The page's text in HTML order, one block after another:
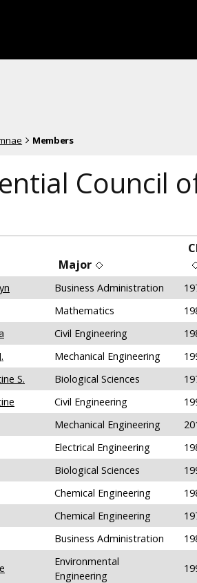
Members
Council
Major
Business Administration
Mathematics
Civil Engineering
Mechanical Engineering
S.
Biological Sciences
Civil Engineering
Mechanical Engineering
Electrical Engineering
Biological Sciences
Chemical Engineering
Chemical Engineering
Business Administration
Environmental
Engineering